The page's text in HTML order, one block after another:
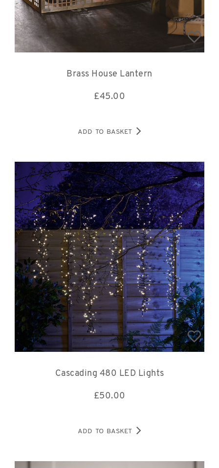
Brass House Lantern
£45.00
ADD TO BASKET
Cascading 480 LED Lights
£50.00
ADD TO BASKET